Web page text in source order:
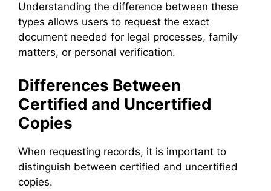
Understanding the difference between these
types allows users to request the exact
document needed for legal processes, family
matters, or personal verification.
Differences Between
Certified and Uncertified
Copies
When requesting records, it is important to
distinguish between certified and uncertified
copies.